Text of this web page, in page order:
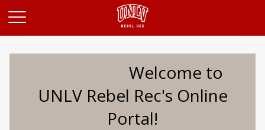
Welcome to
UNLV Rebel Rec's Online
Portal!